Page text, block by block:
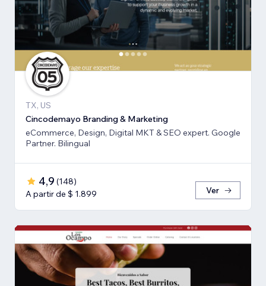
TX, US
Cincodemayo Branding & Marketing
eCommerce, Design, Digital MKT & SEO expert. Google
Partner. Bilingual
4,9 (148)
A partir de $ 1.899
Ver